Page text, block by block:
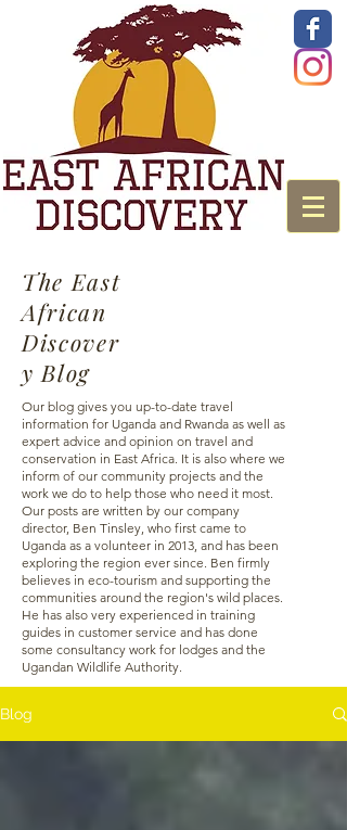
The East
African
Discover
y Blog
Our blog gives you up-to-date travel
information for Uganda and Rwanda as well as
expert advice and opinion on travel and
conservation in East Africa. It is also where we
inform of our community projects and the
work we do to help those who need it most.
Our posts are written by our company
director, Ben Tinsley, who first came to
Uganda as a volunteer in 2013, and has been
exploring the region ever since. Ben firmly
believes in eco-tourism and supporting the
communities around the region's wild places.
He has also very experienced in training
guides in customer service and has done
some consultancy work for lodges and the
Ugandan Wildlife Authority.
Blog